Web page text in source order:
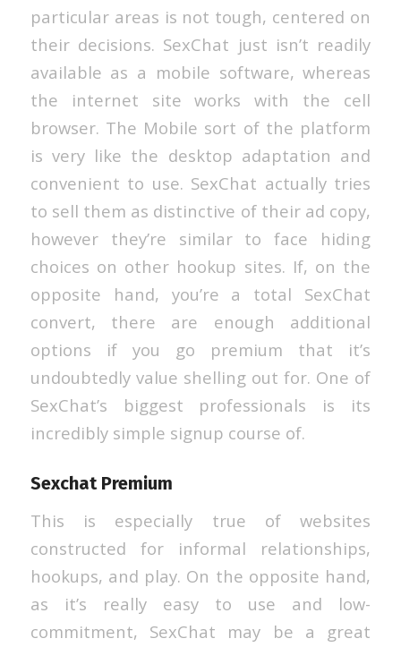
particular areas is not tough, centered on
their decisions. SexChat just isn’t readily
available as a mobile software, whereas
the internet site works with the cell
browser. The Mobile sort of the platform
is very like the desktop adaptation and
convenient to use. SexChat actually tries
to sell them as distinctive of their ad copy,
however they’re similar to face hiding
choices on other hookup sites. If, on the
opposite hand, you’re a total SexChat
convert, there are enough additional
options if you go premium that it’s
undoubtedly value shelling out for. One of
SexChat’s biggest professionals is its
incredibly simple signup course of.
Sexchat Premium
This is especially true of websites
constructed for informal relationships,
hookups, and play. On the opposite hand,
as it’s really easy to use and low-
commitment, SexChat may be a great